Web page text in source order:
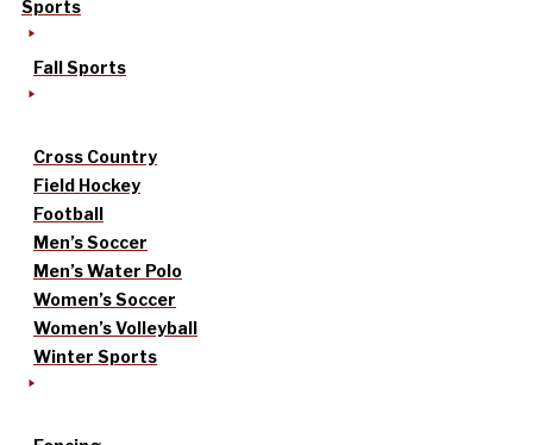
Sports
Fall Sports
Cross Country
Field Hockey
Football
Men’s Soccer
Men’s Water Polo
Women’s Soccer
Women’s Volleyball
Winter Sports